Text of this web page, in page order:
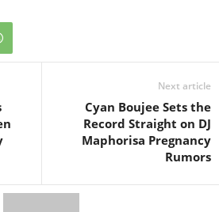
Next article
Cyan Boujee Sets the
Record Straight on DJ
Maphorisa Pregnancy
Rumors